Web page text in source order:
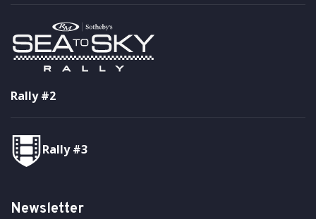
Rally #2
Rally #3
Newsletter